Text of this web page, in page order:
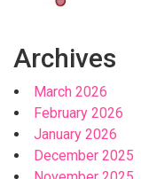
Archives
March 2026
February 2026
January 2026
December 2025